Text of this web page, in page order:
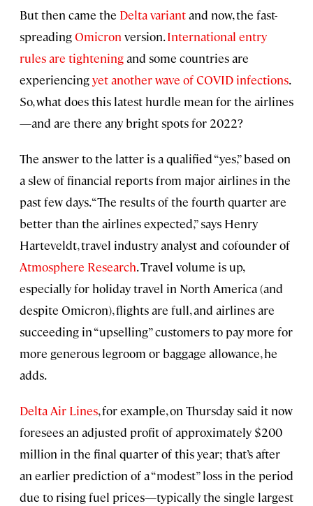
But then came the Delta variantand now, the fast-
spreadingOmicron version.International entry
rules are tighteningand some countries are
experiencingyet another wave of COVID infections.
So, what does this latest hurdle mean for the airlines
—and are there any bright spots for 2022?
The answer to the latter is a qualified “yes,” based on
a slew of financial reports from major airlines in the
past few days. “The results of the fourth quarter are
better than the airlines expected,” says Henry
Harteveldt, travel industry analyst and cofounder of
Atmosphere Research. Travel volume is up,
especially for holiday travel in North America (and
despite Omicron), flights are full, and airlines are
succeeding in “upselling” customers to pay more for
more generous legroom or baggage allowance, he
adds.
Delta Air Lines, for example, on Thursday said it now
foresees an adjusted profit of approximately $200
million in the final quarter of this year; that’s after
an earlier prediction of a “modest” loss in the period
due to rising fuel prices—typically the single largest